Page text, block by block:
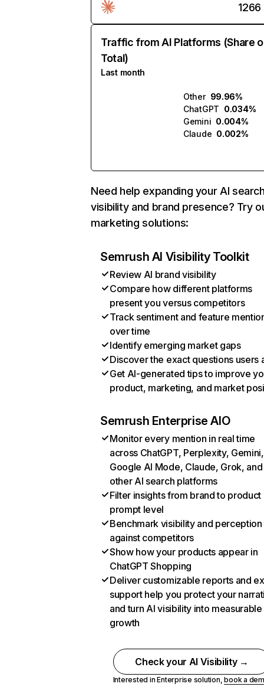
1266
Traffic from AI Platforms (Share
Total)
Last month
Other 99.96%
ChatGPT 0.034%
Gemini 0.004%
Claude 0.002%
Need help expanding your AI
visibility and brand presence? Try
marketing solutions:
Semrush AI Visibility Toolkit
Review AI brand visibility
Compare how different platforms
present you versus competitors
Track sentiment and feature
over time
Identify emerging market gaps
Discover the exact questions users
Get AI-generated tips to improve
product, marketing, and market
Semrush Enterprise AIO
Monitor every mention in real time
across ChatGPT, Perplexity, Gemini,
Google AI Mode, Claude, Grok, and
other AI search platforms
Filter insights from brand to product
prompt level
Benchmark visibility and perception
against competitors
Show how your products appear in
ChatGPT Shopping
Deliver customizable reports and
support help you protect your
and turn AI visibility into measurable
growth
Check your AI Visibility →
Interested in Enterprise solution,book a